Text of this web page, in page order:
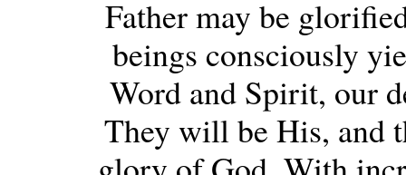
Father may be
beings consciously
Word and Spirit, our
They will be His, and